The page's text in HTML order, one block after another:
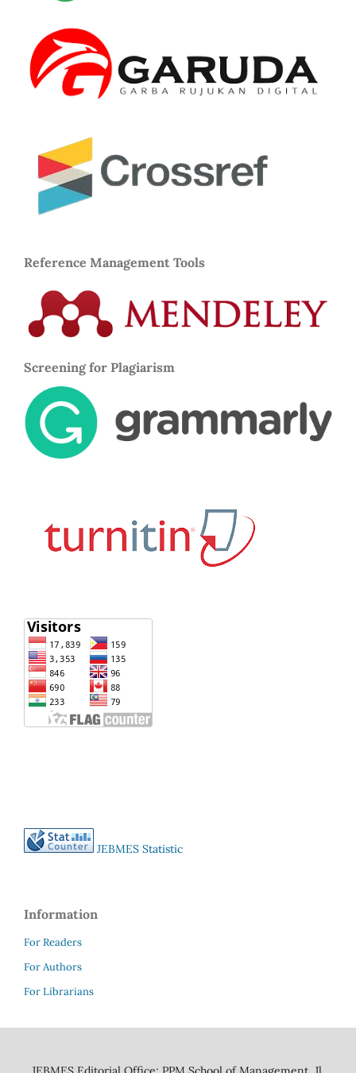
Reference Management Tools
Screening for Plagiarism
JEBMES Statistic
Information
For Readers
For Authors
For Librarians